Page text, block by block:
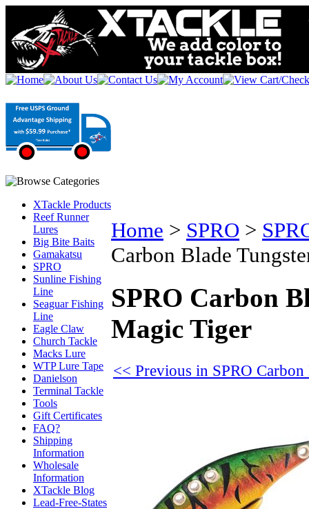
XTackle Products
Reef Runner
Lures
Big Bite Baits
Gamakatsu
SPRO
Sunline Fishing
Line
Seaguar Fishing
Line
Eagle Claw
Church Tackle
Macks Lure
WTP Lure Tape
Danielson
Terminal Tackle
Tools
Gift Certificates
FAQ?
Shipping
Information
Wholesale
Information
XTackle Blog
Lead-Free-States
Home > SPRO >
Carbon Blade
SPRO Carbon
Magic Tiger
<< Previous in SPRO